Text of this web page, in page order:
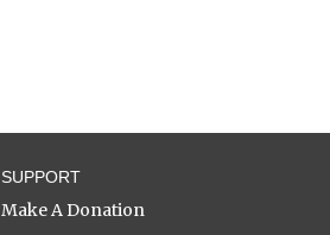
SUPPORT
Make A Donation